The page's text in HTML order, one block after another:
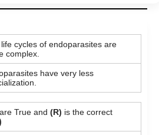
cycles of endoparasites are
complex.
have very less
are True and (R) is the correct